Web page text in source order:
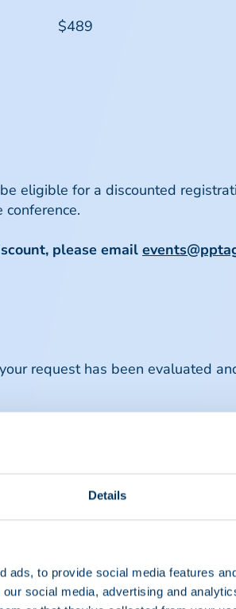
Details
ads, to provide social media features
social media, advertising and
$489
eligible for a discounted
please email
request has been evaluated
registering through the same
group registrations, please email
&
registering a minimum of